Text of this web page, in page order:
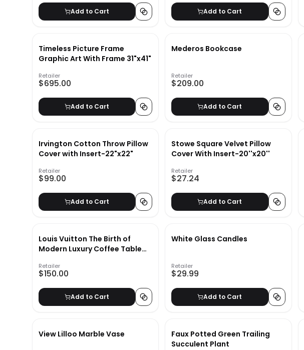
Add to Cart Add to Cart
Timeless Picture Frame
Graphic Art With Frame 31"x41"
Retailer
$695.00
Add to Cart
Mederos Bookcase
Retailer
$209.00
Add to Cart
Irvington Cotton Throw Pillow
Cover with Insert-22"x22"
Retailer
$99.00
Add to Cart
Stowe Square Velvet Pillow
Cover With Insert-20''x20''
Retailer
$27.24
Add to Cart
Louis Vuitton The Birth of
Modern Luxury Coffee Table
Retailer
$150.00
Add to Cart
White Glass Candles
Retailer
$29.99
Add to Cart
View Lilloo Marble Vase
Faux Potted Green Trailing
Succulent Plant